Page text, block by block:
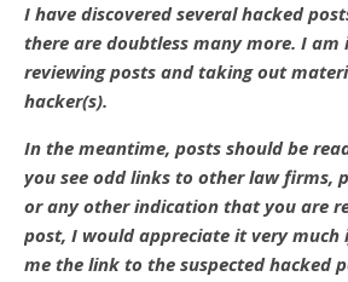
I have discovered several hacked
there are doubtless many more. I am
reviewing posts and taking out
hacker(s).
In the meantime, posts should be
you see odd links to other law firms,
or any other indication that you are
post, I would appreciate it very much
me the link to the suspected hacked